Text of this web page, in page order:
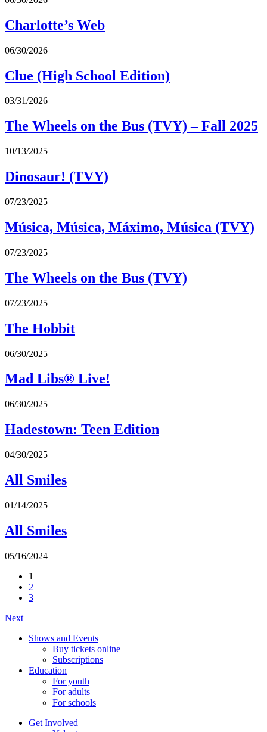
Charlotte’s Web
06/30/2026
Clue (High School Edition)
03/31/2026
The Wheels on the Bus (TVY) – Fall 2025
10/13/2025
Dinosaur! (TVY)
07/23/2025
Música, Música, Máximo, Música (TVY)
07/23/2025
The Wheels on the Bus (TVY)
07/23/2025
The Hobbit
06/30/2025
Mad Libs® Live!
06/30/2025
Hadestown: Teen Edition
04/30/2025
All Smiles
01/14/2025
All Smiles
05/16/2024
1
2
3
Next
Shows and Events
Buy tickets online
Subscriptions
Education
For youth
For adults
For schools
Get Involved